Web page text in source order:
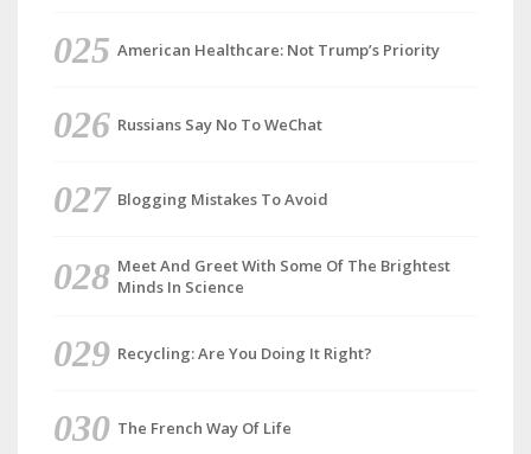
American Healthcare: Not Trump’s Priority
Russians Say No To WeChat
Blogging Mistakes To Avoid
Meet And Greet With Some Of The Brightest
Minds In Science
Recycling: Are You Doing It Right?
The French Way Of Life